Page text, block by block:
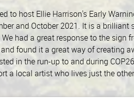
to host Ellie Harrison's Early
and October 2021. It is a
had a great response to the sign
found it a great way of creating
in the run-up to and during
a local artist who lives just the